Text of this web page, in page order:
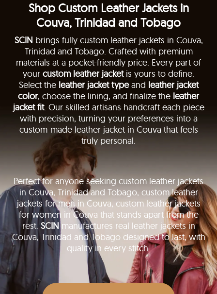
Shop Custom Leather Jackets in
Couva, Trinidad and Tobago
SCIN brings fully custom leather jackets in Couva,
Trinidad and Tobago. Crafted with premium
materials at a pocket-friendly price. Every part of
your custom leather jacketis yours to define.
Select the leather jacket typeand leather jacket
color, choose the lining, and finalize the leather
jacket fit. Our skilled artisans handcraft each piece
with precision, turning your preferences into a
custom-made leather jacket in Couva that feels
truly personal.
Perfect for anyone seeking custom leather jackets
in Couva, Trinidad and Tobago, custom leather
jackets for men in Couva, custom leather jackets
for women in Couva that stands apart from the
rest. SCINmanufactures real leather jackets in
Couva, Trinidad and Tobago designed to last, with
quality in every stitch.